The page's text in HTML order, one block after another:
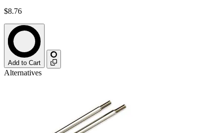
$8.76
Add to Cart
Alternatives